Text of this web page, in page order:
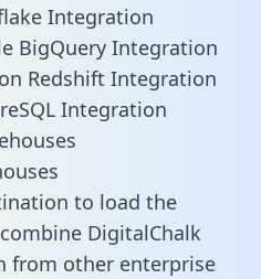
Integration
BigQuery Integration
Redshift Integration
Integration
to load the
DigitalChalk
from other enterprise